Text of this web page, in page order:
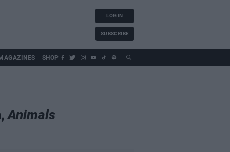
LOG IN
SUBSCRIBE
SHOP
Animals